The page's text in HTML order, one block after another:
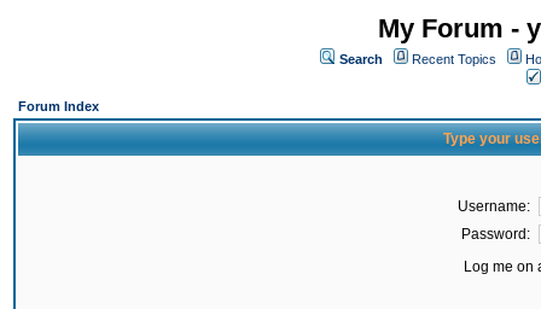
My Forum -
Search Recent Topics
Forum Index
Type your
Username:
Password:
Log me on